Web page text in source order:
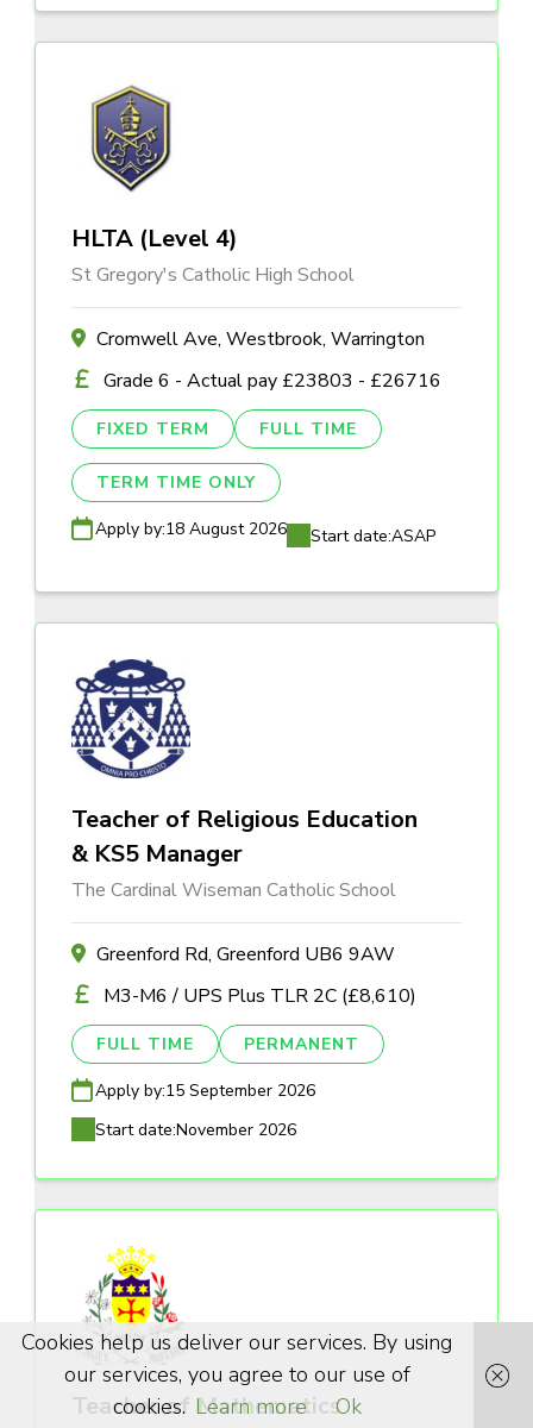
HLTA (Level 4)
St Gregory's Catholic High School
Cromwell Ave, Westbrook, Warrington
Grade 6 - Actual pay £23803 - £26716
FIXED TERM FULL TIME
TERM TIME ONLY
Apply by:18 August 2026 Start date:ASAP
Teacher of Religious Education
& KS5 Manager
The Cardinal Wiseman Catholic School
Greenford Rd, Greenford UB6 9AW
M3-M6 / UPS Plus TLR 2C (£8,610)
FULL TIME PERMANENT
Apply by:15 September 2026
Start date:November 2026
Teacher of Mathematics
Cookies help us deliver our services. By using
our services, you agree to our use of
cookies. Learn more Ok